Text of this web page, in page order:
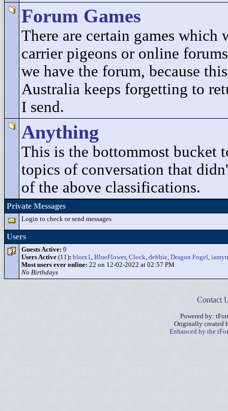
Forum Games
There are certain games
carrier pigeons or online
we have the forum, because
Australia keeps forgetting to
I send.
Anything
This is the bottommost bucket
topics of conversation that
of the above classifications.
Private Messages
Login to check or send messages
Users
Guests Active: 0
Users Active (11): blorx1, BlueFlower, Clock, debbie, Dragon Fogel,
Most users ever online: 22 on 12-02-2022 at 02:57 PM
No Birthdays
Contact
Powered by:
Originally created
Enhanced by the